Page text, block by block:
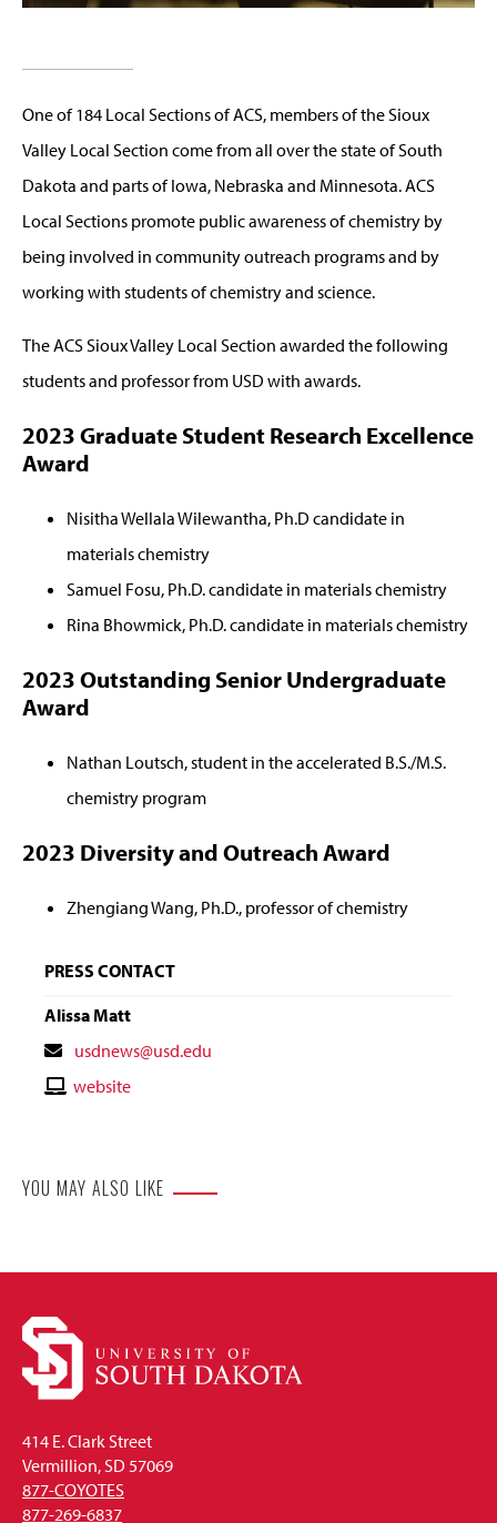
One of 184 Local Sections of ACS, members of the Sioux
Valley Local Section come from all over the state of South
Dakota and parts of Iowa, Nebraska and Minnesota. ACS
Local Sections promote public awareness of chemistry by
being involved in community outreach programs and by
working with students of chemistry and science.
The ACS Sioux Valley Local Section awarded the following
students and professor from USD with awards.
2023 Graduate Student Research Excellence
Award
Nisitha Wellala Wilewantha, Ph.D candidate in
materials chemistry
Samuel Fosu, Ph.D. candidate in materials chemistry
Rina Bhowmick, Ph.D. candidate in materials chemistry
2023 Outstanding Senior Undergraduate
Award
Nathan Loutsch, student in the accelerated B.S./M.S.
chemistry program
2023 Diversity and Outreach Award
Zhengiang Wang, Ph.D., professor of chemistry
PRESS CONTACT
Alissa Matt
Contact
Email
usdnews@usd.edu
Contactwebsite
YOU MAY ALSO LIKE
414 E. Clark Street
Vermillion, SD 57069
877-COYOTES
877-269-6837